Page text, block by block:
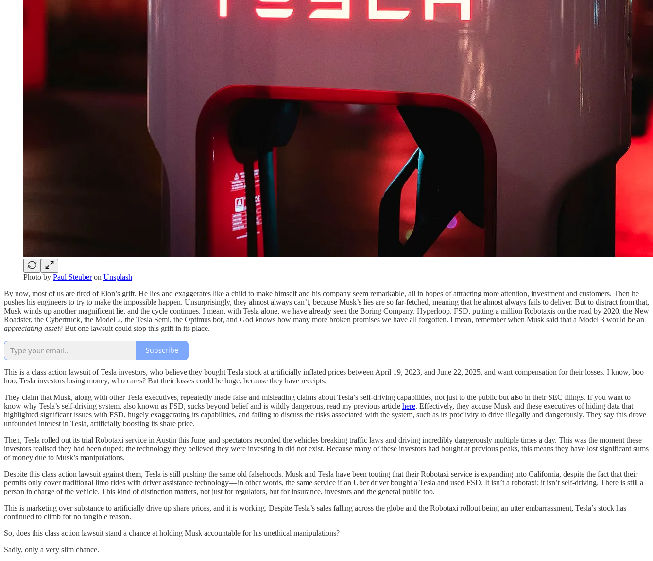
Photo by Paul Steuberon Unsplash
By now, most of us are tired of Elon’s grift. He lies and exaggerates like a child to make himself and his company seem remarkable, all in hopes of attracting more attention, investment and customers. Then he
pushes his engineers to try to make the impossible happen. Unsurprisingly, they almost always can’t, because Musk’s lies are so far-fetched, meaning that he almost always fails to deliver. But to distract from that,
Musk winds up another magnificent lie, and the cycle continues. I mean, with Tesla alone, we have already seen the Boring Company, Hyperloop, FSD, putting a million Robotaxis on the road by 2020, the New
Roadster, the Cybertruck, the Model 2, the Tesla Semi, the Optimus bot, and God knows how many more broken promises we have all forgotten. I mean, remember when Musk said that a Model 3 would be an
appreciating asset? But one lawsuit could stop this grift in its place.
Subscribe
This is a class action lawsuit of Tesla investors, who believe they bought Tesla stock at artificially inflated prices between April 19, 2023, and June 22, 2025, and want compensation for their losses. I know, boo
hoo, Tesla investors losing money, who cares? But their losses could be huge, because they have receipts.
They claim that Musk, along with other Tesla executives, repeatedly made false and misleading claims about Tesla’s self-driving capabilities, not just to the public but also in their SEC filings. If you want to
know why Tesla’s self-driving system, also known as FSD, sucks beyond belief and is wildly dangerous, read my previous article here. Effectively, they accuse Musk and these executives of hiding data that
highlighted significant issues with FSD, hugely exaggerating its capabilities, and failing to discuss the risks associated with the system, such as its proclivity to drive illegally and dangerously. They say this drove
unfounded interest in Tesla, artificially boosting its share price.
Then, Tesla rolled out its trial Robotaxi service in Austin this June, and spectators recorded the vehicles breaking traffic laws and driving incredibly dangerously multiple times a day. This was the moment these
investors realised they had been duped; the technology they believed they were investing in did not exist. Because many of these investors had bought at previous peaks, this means they have lost significant sums
of money due to Musk’s manipulations.
Despite this class action lawsuit against them, Tesla is still pushing the same old falsehoods. Musk and Tesla have been touting that their Robotaxi service is expanding into California, despite the fact that their
permits only cover traditional limo rides with driver assistance technology — in other words, the same service if an Uber driver bought a Tesla and used FSD. It isn’t a robotaxi; it isn’t self-driving. There is still a
person in charge of the vehicle. This kind of distinction matters, not just for regulators, but for insurance, investors and the general public too.
This is marketing over substance to artificially drive up share prices, and it is working. Despite Tesla’s sales falling across the globe and the Robotaxi rollout being an utter embarrassment, Tesla’s stock has
continued to climb for no tangible reason.
So, does this class action lawsuit stand a chance at holding Musk accountable for his unethical manipulations?
Sadly, only a very slim chance.